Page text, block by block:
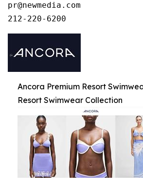
pr@newmedia.com
Ancora Premium Resort
Resort Swimwear Collection